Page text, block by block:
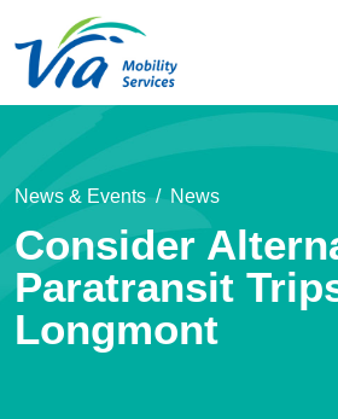
News & Events News
Consider
Paratransit
Longmont